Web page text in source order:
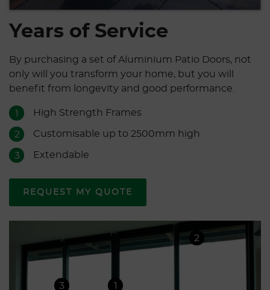
1
2
3
Years of Service
By purchasing a set of Aluminium Patio Doors, not
only will you transform your home, but you will
benefit from longevity and good performance.
1 High Strength Frames
2 Customisable up to 2500mm high
3 Extendable
REQUEST MY QUOTE